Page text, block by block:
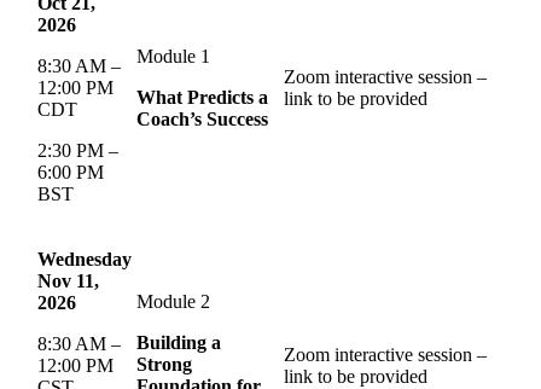
2026
8:30 AM –
12:00 PM
CDT
2:30 PM –
6:00 PM
BST
Module 1
What Predicts a
Coach’s Success
Zoom interactive session –
link to be provided
Wednesday
Nov 11,
2026
8:30 AM –
12:00 PM
Module 2
Building a
Strong
Zoom interactive session –
link to be provided